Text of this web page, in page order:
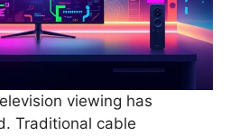
viewing has
Traditional cable